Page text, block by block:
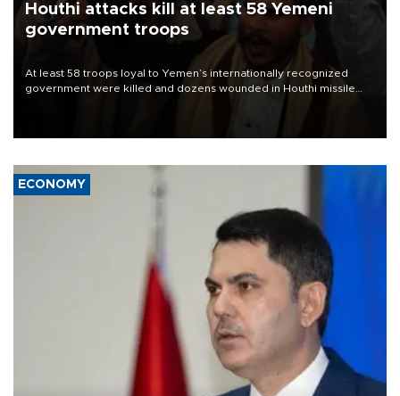
Houthi attacks kill at least 58 Yemeni
government troops
At least 58 troops loyal to Yemen’s internationally recognized
government were killed and dozens wounded in Houthi missile
ECONOMY